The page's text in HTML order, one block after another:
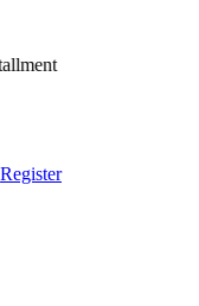
Register